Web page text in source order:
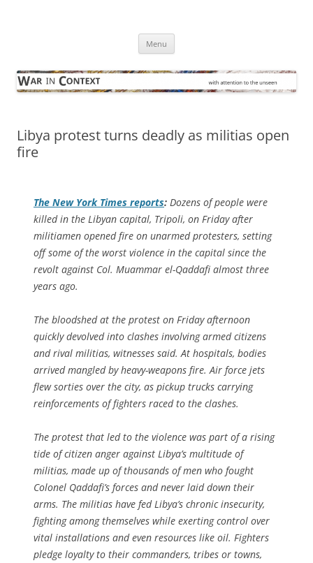
Menu
Libya protest turns deadly as militias open
fire
The New York Times reports: Dozens of people were
killed in the Libyan capital, Tripoli, on Friday after
militiamen opened fire on unarmed protesters, setting
off some of the worst violence in the capital since the
revolt against Col. Muammar el-Qaddafi almost three
years ago.
The bloodshed at the protest on Friday afternoon
quickly devolved into clashes involving armed citizens
and rival militias, witnesses said. At hospitals, bodies
arrived mangled by heavy-weapons fire. Air force jets
flew sorties over the city, as pickup trucks carrying
reinforcements of fighters raced to the clashes.
The protest that led to the violence was part of a rising
tide of citizen anger against Libya’s multitude of
militias, made up of thousands of men who fought
Colonel Qaddafi’s forces and never laid down their
arms. The militias have fed Libya’s chronic insecurity,
fighting among themselves while exerting control over
vital installations and even resources like oil. Fighters
pledge loyalty to their commanders, tribes or towns,